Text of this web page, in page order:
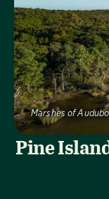
Marshes of
Pine